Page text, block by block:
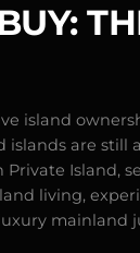
island
are still
Island,
living,
mainland